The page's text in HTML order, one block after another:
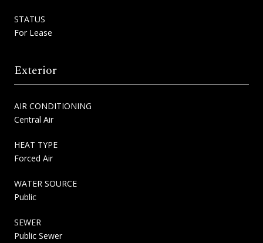
STATUS
For Lease
Exterior
AIR CONDITIONING
Central Air
HEAT TYPE
Forced Air
WATER SOURCE
Public
SEWER
Public Sewer